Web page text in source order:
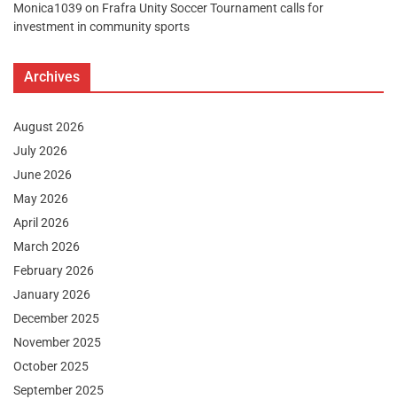
Monica1039 on Frafra Unity Soccer Tournament calls for
investment in community sports
Archives
August 2026
July 2026
June 2026
May 2026
April 2026
March 2026
February 2026
January 2026
December 2025
November 2025
October 2025
September 2025